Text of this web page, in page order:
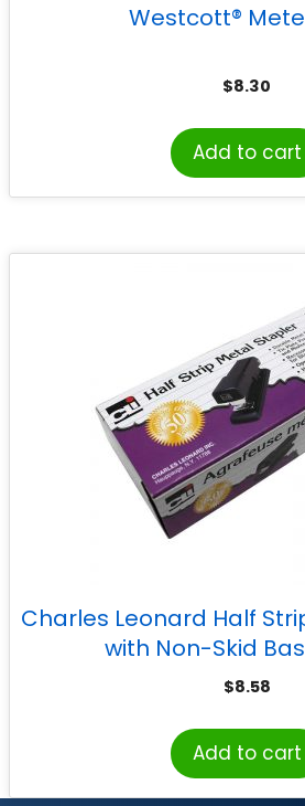
Westcott®
$8.30
Add to cart
Charles Leonard Half
with Non-Skid
$8.58
Add to cart